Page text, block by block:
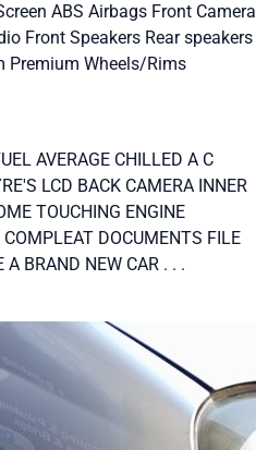
ABS Airbags Front Camera
Front Speakers Rear speakers
Premium Wheels/Rims
AVERAGE CHILLED A C
LCD BACK CAMERA INNER
TOUCHING ENGINE
DOCUMENTS FILE
BRAND NEW CAR . . .